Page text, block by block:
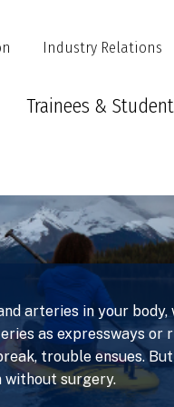
Industry Relations
Trainees &
arteries in your
as expressways
trouble ensues.
surgery.